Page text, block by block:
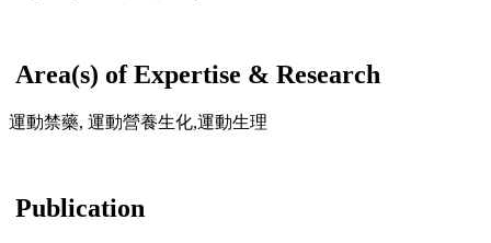
Area(s) of Expertise & Research
運動禁藥, 運動營養生化,運動生理
Publication